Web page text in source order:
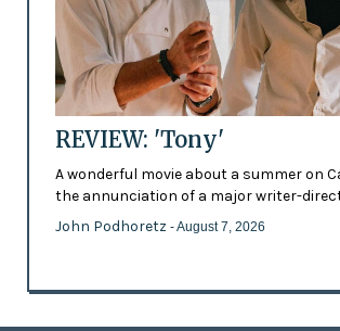
REVIEW: 'Tony'
A wonderful movie about a summer on
the annunciation of a major writer-
John Podhoretz - August 7, 2026